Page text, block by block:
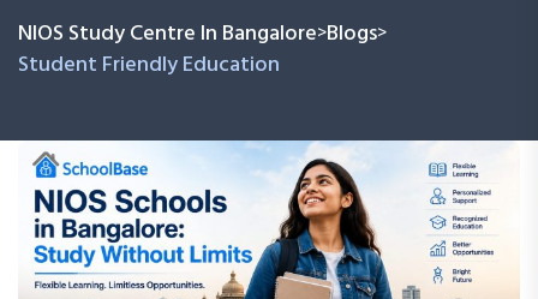
NIOS Study Centre In Bangalore>Blogs>
Student Friendly Education